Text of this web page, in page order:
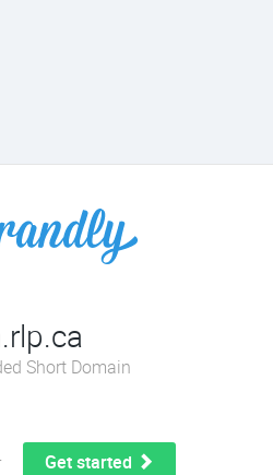
Short Domain
Get started